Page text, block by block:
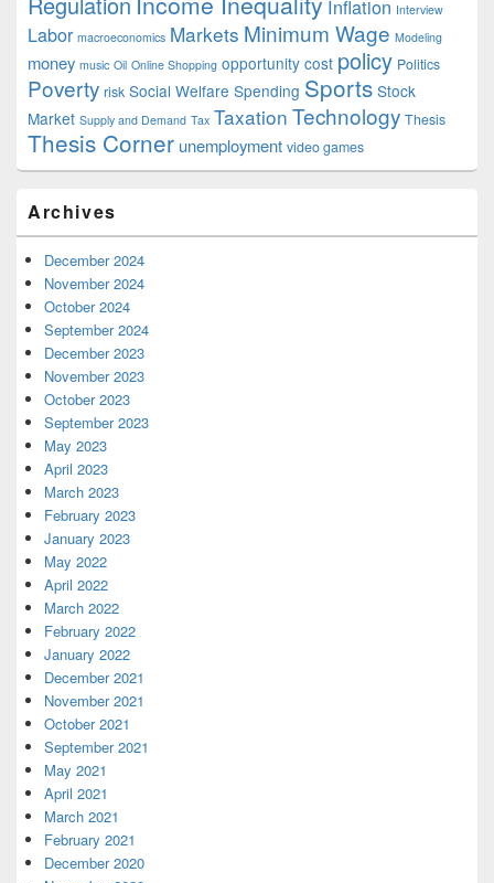
Inflation Interview
Labor macroeconomics Markets Minimum Wage Modeling
money music Oil Online Shopping opportunity cost policy Politics
Poverty risk Social Welfare Spending Sports Stock
Market Supply and Demand Tax Taxation Technology Thesis
Thesis Corner unemployment video games
Archives
December 2024
November 2024
October 2024
September 2024
December 2023
November 2023
October 2023
September 2023
May 2023
April 2023
March 2023
February 2023
January 2023
May 2022
April 2022
March 2022
February 2022
January 2022
December 2021
November 2021
October 2021
September 2021
May 2021
April 2021
March 2021
February 2021
December 2020